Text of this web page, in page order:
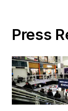
Press